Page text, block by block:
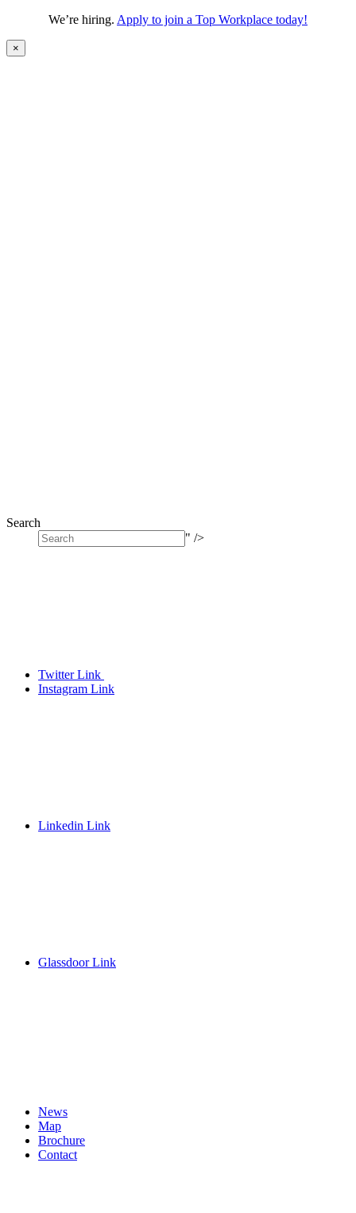
We’re hiring. Apply to join a Top Workplace today!
×
Search
" />
Twitter Link
Instagram Link
Linkedin Link
Glassdoor Link
News
Map
Brochure
Contact